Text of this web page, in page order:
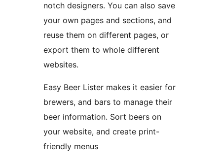
notch designers. You can also save
your own pages and sections, and
reuse them on different pages, or
export them to whole different
websites.
Easy Beer Lister makes it easier for
brewers, and bars to manage their
beer information. Sort beers on
your website, and create print-
friendly menus